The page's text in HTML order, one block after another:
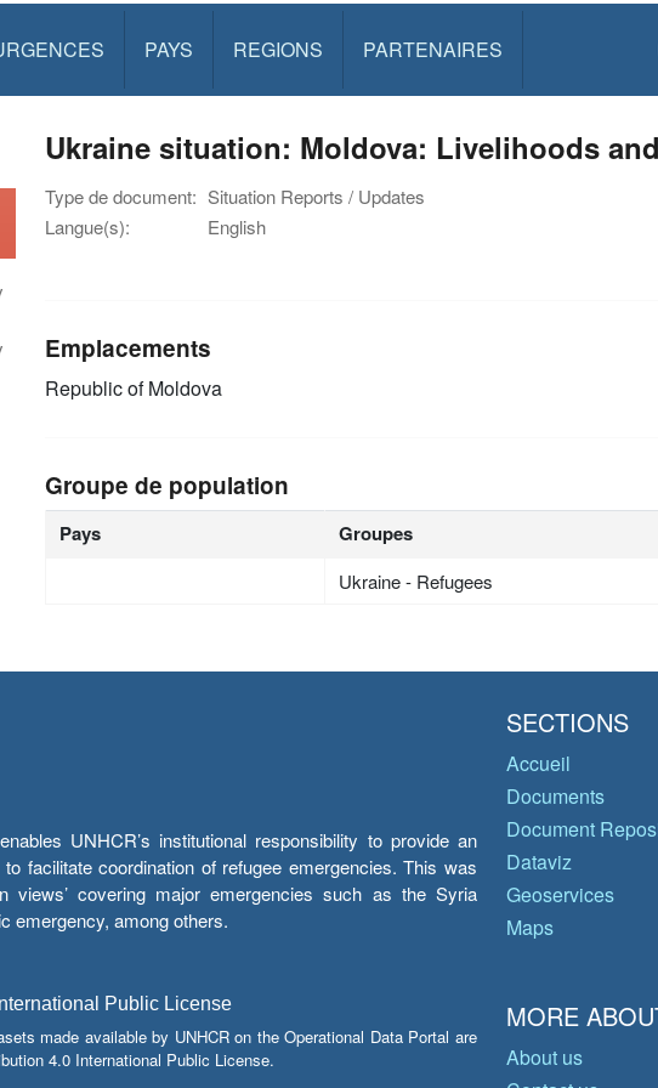
PAYS REGIONS PARTENAIRES
Ukraine situation: Moldova: Livelihoods
Type de document: Situation Reports / Updates
Langue(s):
English
Emplacements
Republic of Moldova
Groupe de population
Pays Groupes
Ukraine - Refugees
UNHCR’s institutional responsibility to provide an
facilitate coordination of refugee emergencies. This was
views’ covering major emergencies such as the Syria
emergency, among others.
Public License
made available by UNHCR on the Operational Data Portal are
4.0 International Public License.
SECTIONS
Accueil
Documents
Document
Dataviz
Geoservices
Maps
MORE
About us